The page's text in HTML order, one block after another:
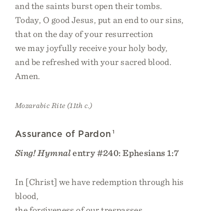
and the saints burst open their tombs.
Today, O good Jesus, put an end to our sins,
that on the day of your resurrection
we may joyfully receive your holy body,
and be refreshed with your sacred blood.
Amen.
Mozarabic Rite (11th c.)
Assurance of Pardon 1
Sing! Hymnalentry #240: Ephesians 1:7
In [Christ] we have redemption through his
blood,